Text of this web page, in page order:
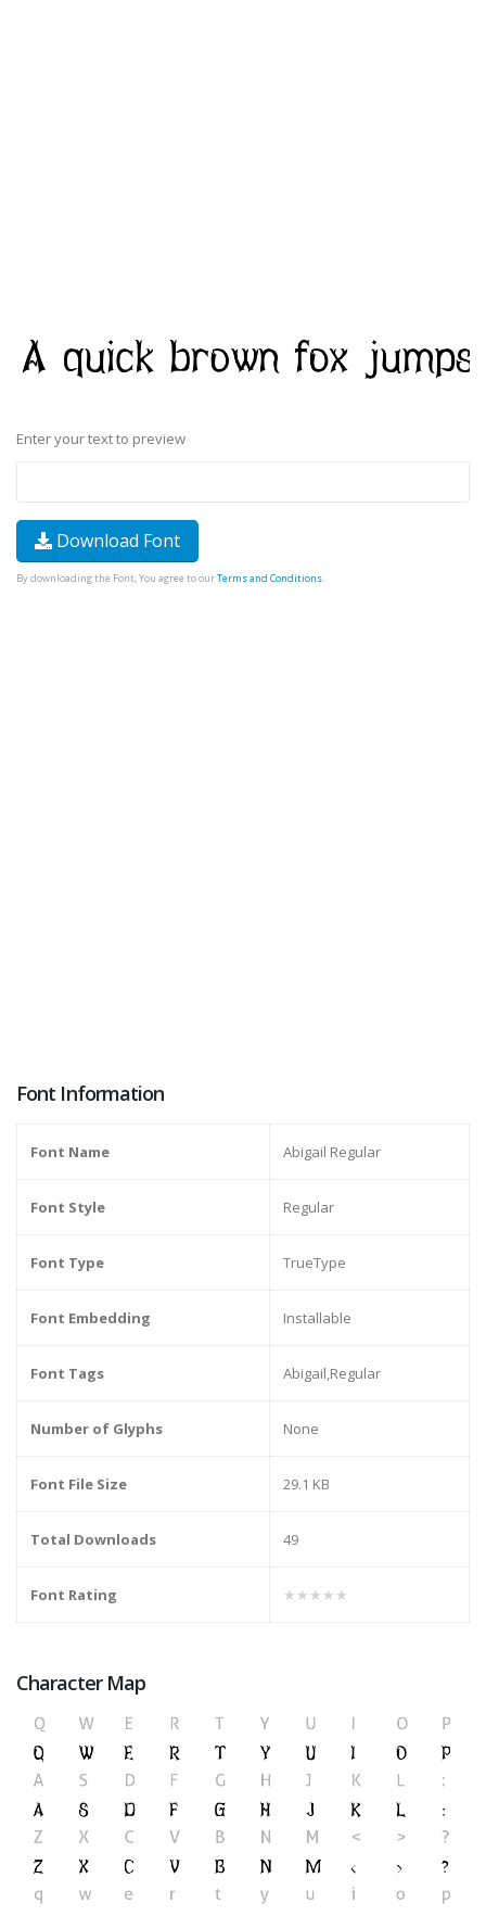
Enter your text to preview
Download Font
By downloading the Font, You agree to ourTerms and Conditions.
Font Information
Font Name Abigail Regular
Font Style Regular
Font Type TrueType
Font Embedding Installable
Font Tags Abigail,Regular
Number of Glyphs None
Font File Size 29.1 KB
Total Downloads 49
Font Rating ★★★★★
Character Map